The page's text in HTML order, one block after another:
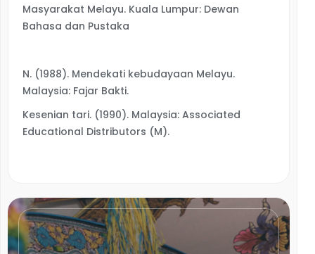
Masyarakat Melayu. Kuala Lumpur: Dewan
Bahasa dan Pustaka
N. (1988). Mendekati kebudayaan Melayu.
Malaysia: Fajar Bakti.
Kesenian tari. (1990). Malaysia: Associated
Educational Distributors (M).